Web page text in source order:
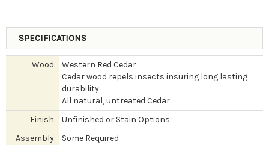
SPECIFICATIONS
Wood:
Western Red Cedar
Cedar wood repels insects insuring long lasting
durability
All natural, untreated Cedar
Finish:
Unfinished or Stain Options
Assembly:
Some Required